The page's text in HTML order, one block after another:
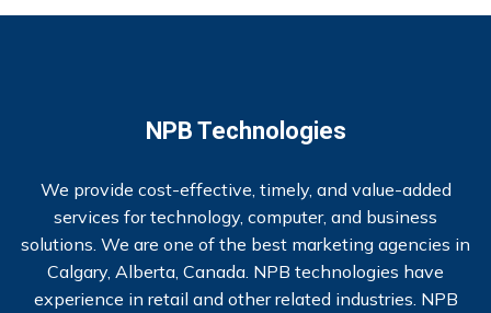
NPB Technologies
We provide cost-effective, timely, and value-added
services for technology, computer, and business
solutions. We are one of the best marketing agencies in
Calgary, Alberta, Canada. NPB technologies have
experience in retail and other related industries. NPB